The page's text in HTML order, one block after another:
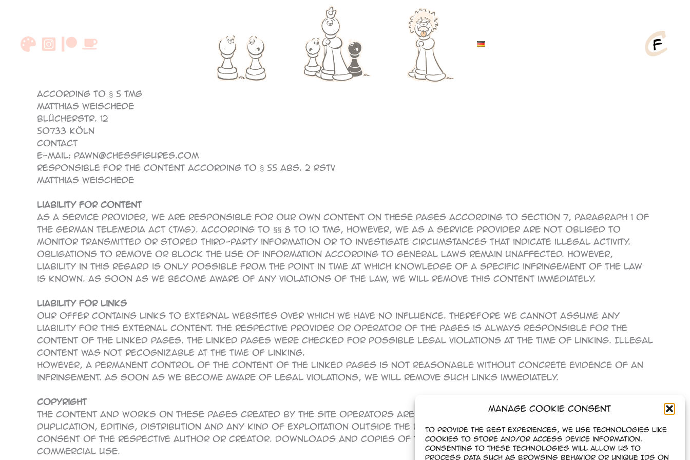
Manage Cookie Consent
To provide the best experiences, we use technologies like
cookies to store and/or access device information.
Consenting to these technologies will allow us to
process data such as browsing behavior or unique IDs on
According to § 5 TMG
Matthias Weischede
Blücherstr. 12
50733 Köln
Contact
E-Mail: pawn@chessfigures.com
Responsible for the content according to § 55 Abs. 2 RStV
Matthias Weischede
Liability for content
As a service provider, we are responsible for our own content on these pages according to Section 7, Paragraph 1 of
the German Telemedia Act (TMG). According to §§ 8 to 10 TMG, however, we as a service provider are not obliged to
monitor transmitted or stored third-party information or to investigate circumstances that indicate illegal activity.
Obligations to remove or block the use of information according to general laws remain unaffected. However,
liability in this regard is only possible from the point in time at which knowledge of a specific infringement of the law
is known. As soon as we become aware of any violations of the law, we will remove this content immediately.
Liability for links
Our offer contains links to external websites over which we have no influence. Therefore we cannot assume any
liability for this external content. The respective provider or operator of the pages is always responsible for the
content of the linked pages. The linked pages were checked for possible legal violations at the time of linking. Illegal
content was not recognizable at the time of linking.
However, a permanent control of the content of the linked pages is not reasonable without concrete evidence of an
infringement. As soon as we become aware of legal violations, we will remove such links immediately.
Copyright
The content and works on these pages created by the site operators are subject to German copyright law. The
duplication, editing, distribution and any kind of exploitation outside the limits of copyright require the written
consent of the respective author or creator. Downloads and copies of this site are only permitted for private, non-
commercial use.